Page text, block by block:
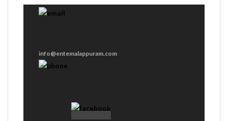
info@entemalappuram.com